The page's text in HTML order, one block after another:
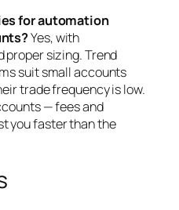
for automation
Yes, with
proper sizing. Trend
suit small accounts
trade frequency is low.
— fees and
you faster than the